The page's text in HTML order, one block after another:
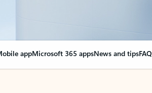
appMicrosoft 365 appsNews and tipsFAQ